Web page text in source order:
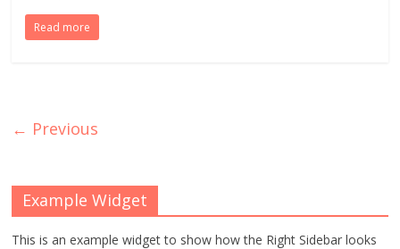
Read more
← Previous
Example Widget
This is an example widget to show how the Right Sidebar looks